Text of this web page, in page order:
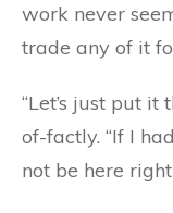
work never
trade any of it
“Let’s just put
of-factly. “If I
not be here right